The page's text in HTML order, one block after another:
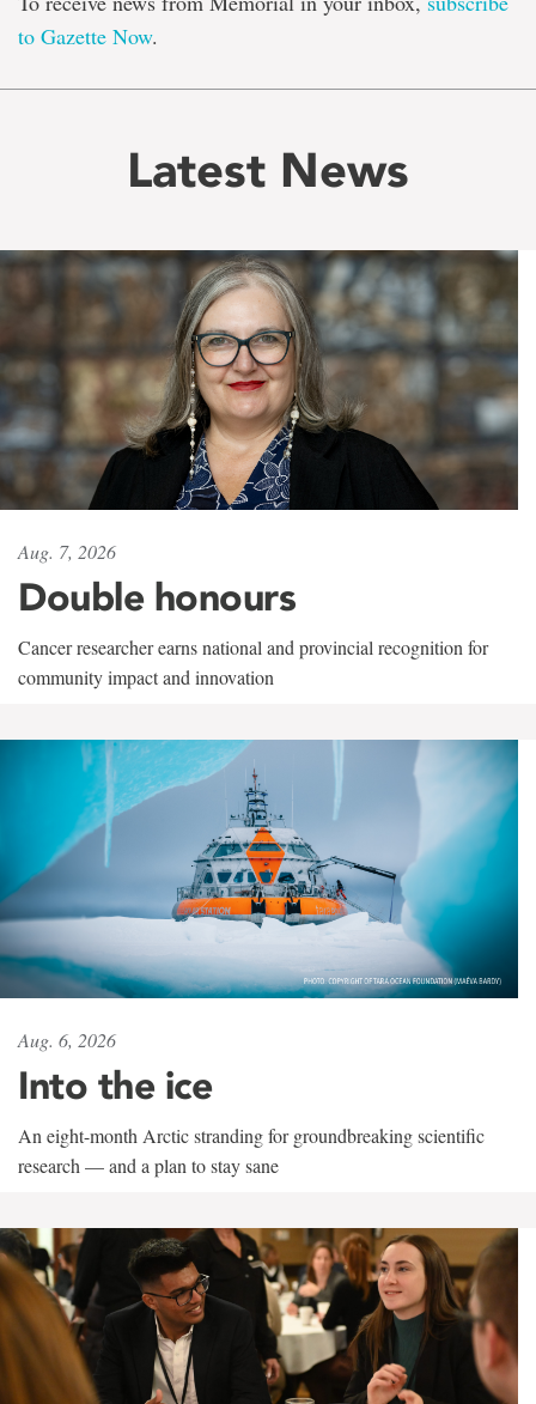
to Gazette Now.
Latest News
Aug. 7, 2026
Double honours
Cancer researcher earns national and provincial recognition for
community impact and innovation
Aug. 6, 2026
Into the ice
An eight-month Arctic stranding for groundbreaking scientific
research — and a plan to stay sane